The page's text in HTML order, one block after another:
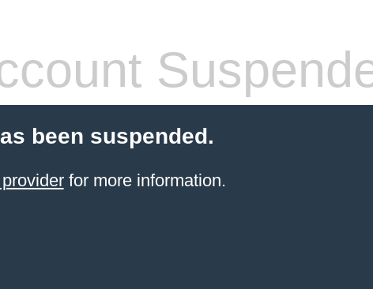
been suspended.
for more information.